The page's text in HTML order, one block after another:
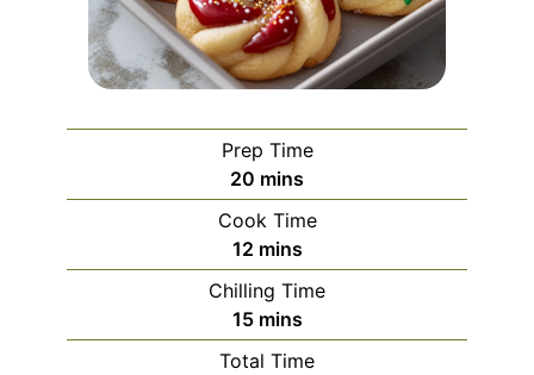
Prep Time
20 minutes
mins
Cook Time
12minutes
mins
Chilling Time
15minutes
mins
Total Time